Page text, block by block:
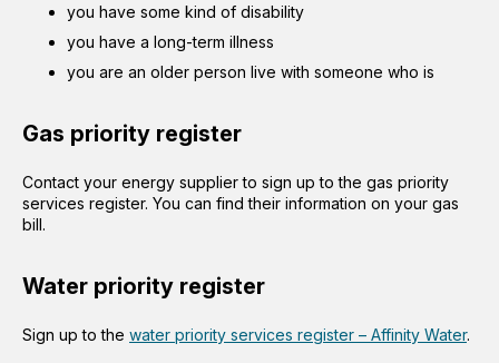
you have some kind of disability
you have a long-term illness
you are an older person live with someone who is
Gas priority register
Contact your energy supplier to sign up to the gas priority
services register. You can find their information on your gas
bill.
Water priority register
Sign up to the water priority services register – Affinity Water.